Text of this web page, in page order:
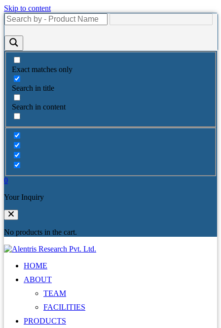
Skip to content
Exact matches only
Search in title
Search in content
0
Your Inquiry
No products in the cart.
HOME
ABOUT
TEAM
FACILITIES
PRODUCTS